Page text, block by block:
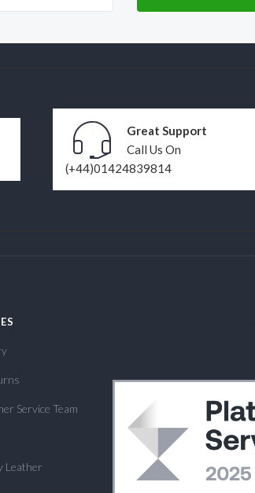
Great Support
Call Us On
(+44)01424839814
Service Team
Leather